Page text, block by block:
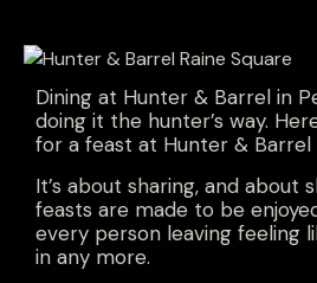
Dining at Hunter & Barrel in
doing it the hunter’s way.
for a feast at Hunter & Barrel
It’s about sharing, and about
feasts are made to be
every person leaving feeling
in any more.